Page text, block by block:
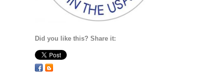
Did you like this? Share it: